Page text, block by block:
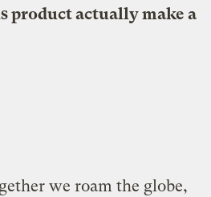
product actually make a
we roam the globe,